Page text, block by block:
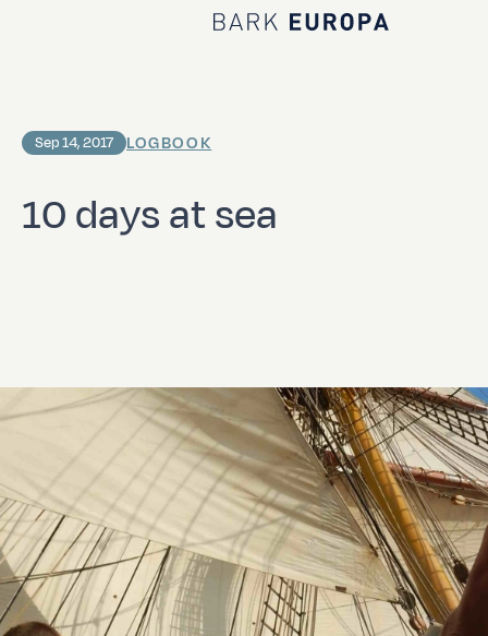
Home Bark EUROPA
10 days at sea
Sep 14, 2017 LOGBOOK